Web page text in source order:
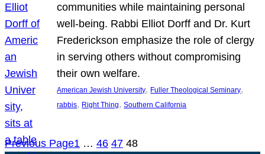
communities while maintaining personal
well-being. Rabbi Elliot Dorff and Dr. Kurt
Frederickson emphasize the role of clergy
in serving others without compromising
their own welfare.
American Jewish University, Fuller Theological Seminary
rabbis, Right Thing, Southern California
Previous Page1 … 46 47 48